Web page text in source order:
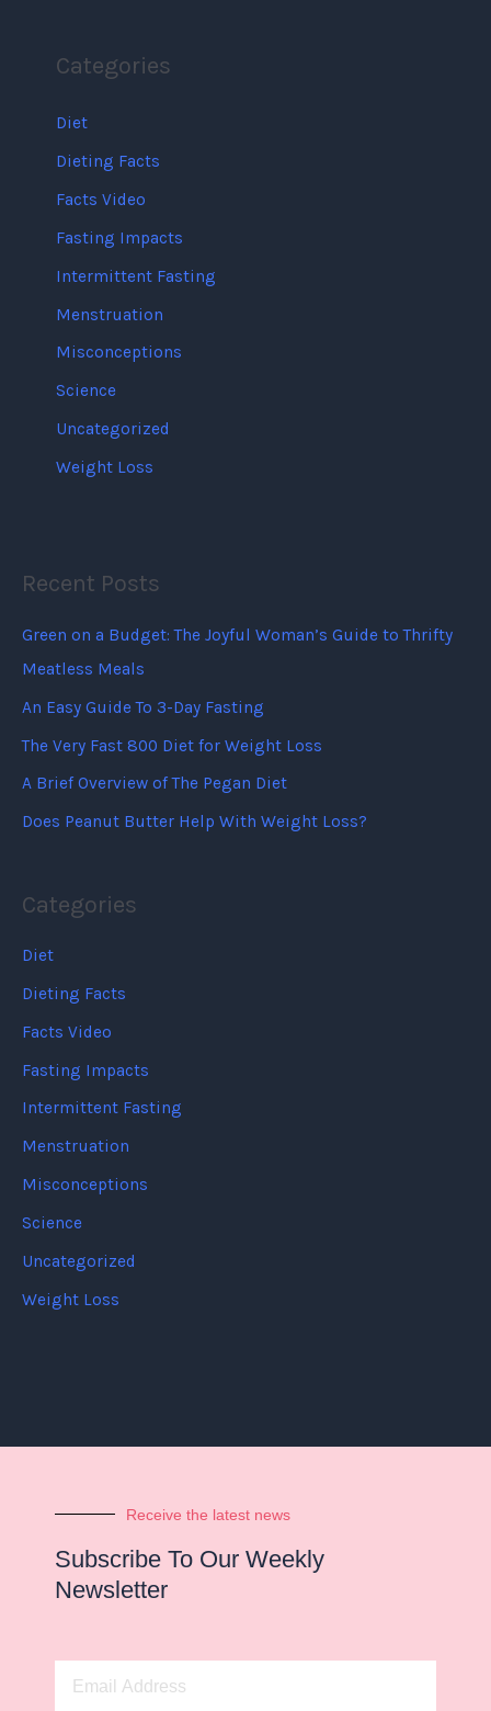
Categories
Diet
Dieting Facts
Facts Video
Fasting Impacts
Intermittent Fasting
Menstruation
Misconceptions
Science
Uncategorized
Weight Loss
Recent Posts
Green on a Budget: The Joyful Woman’s Guide to Thrifty
Meatless Meals
An Easy Guide To 3-Day Fasting
The Very Fast 800 Diet for Weight Loss
A Brief Overview of The Pegan Diet
Does Peanut Butter Help With Weight Loss?
Categories
Diet
Dieting Facts
Facts Video
Fasting Impacts
Intermittent Fasting
Menstruation
Misconceptions
Science
Uncategorized
Weight Loss
Receive the latest news
Subscribe To Our Weekly
Newsletter
Email